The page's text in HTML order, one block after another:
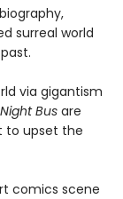
surreal world
via gigantism
Night Bus are
to upset the
comics scene